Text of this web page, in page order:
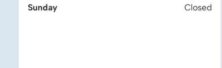
Sunday
Closed